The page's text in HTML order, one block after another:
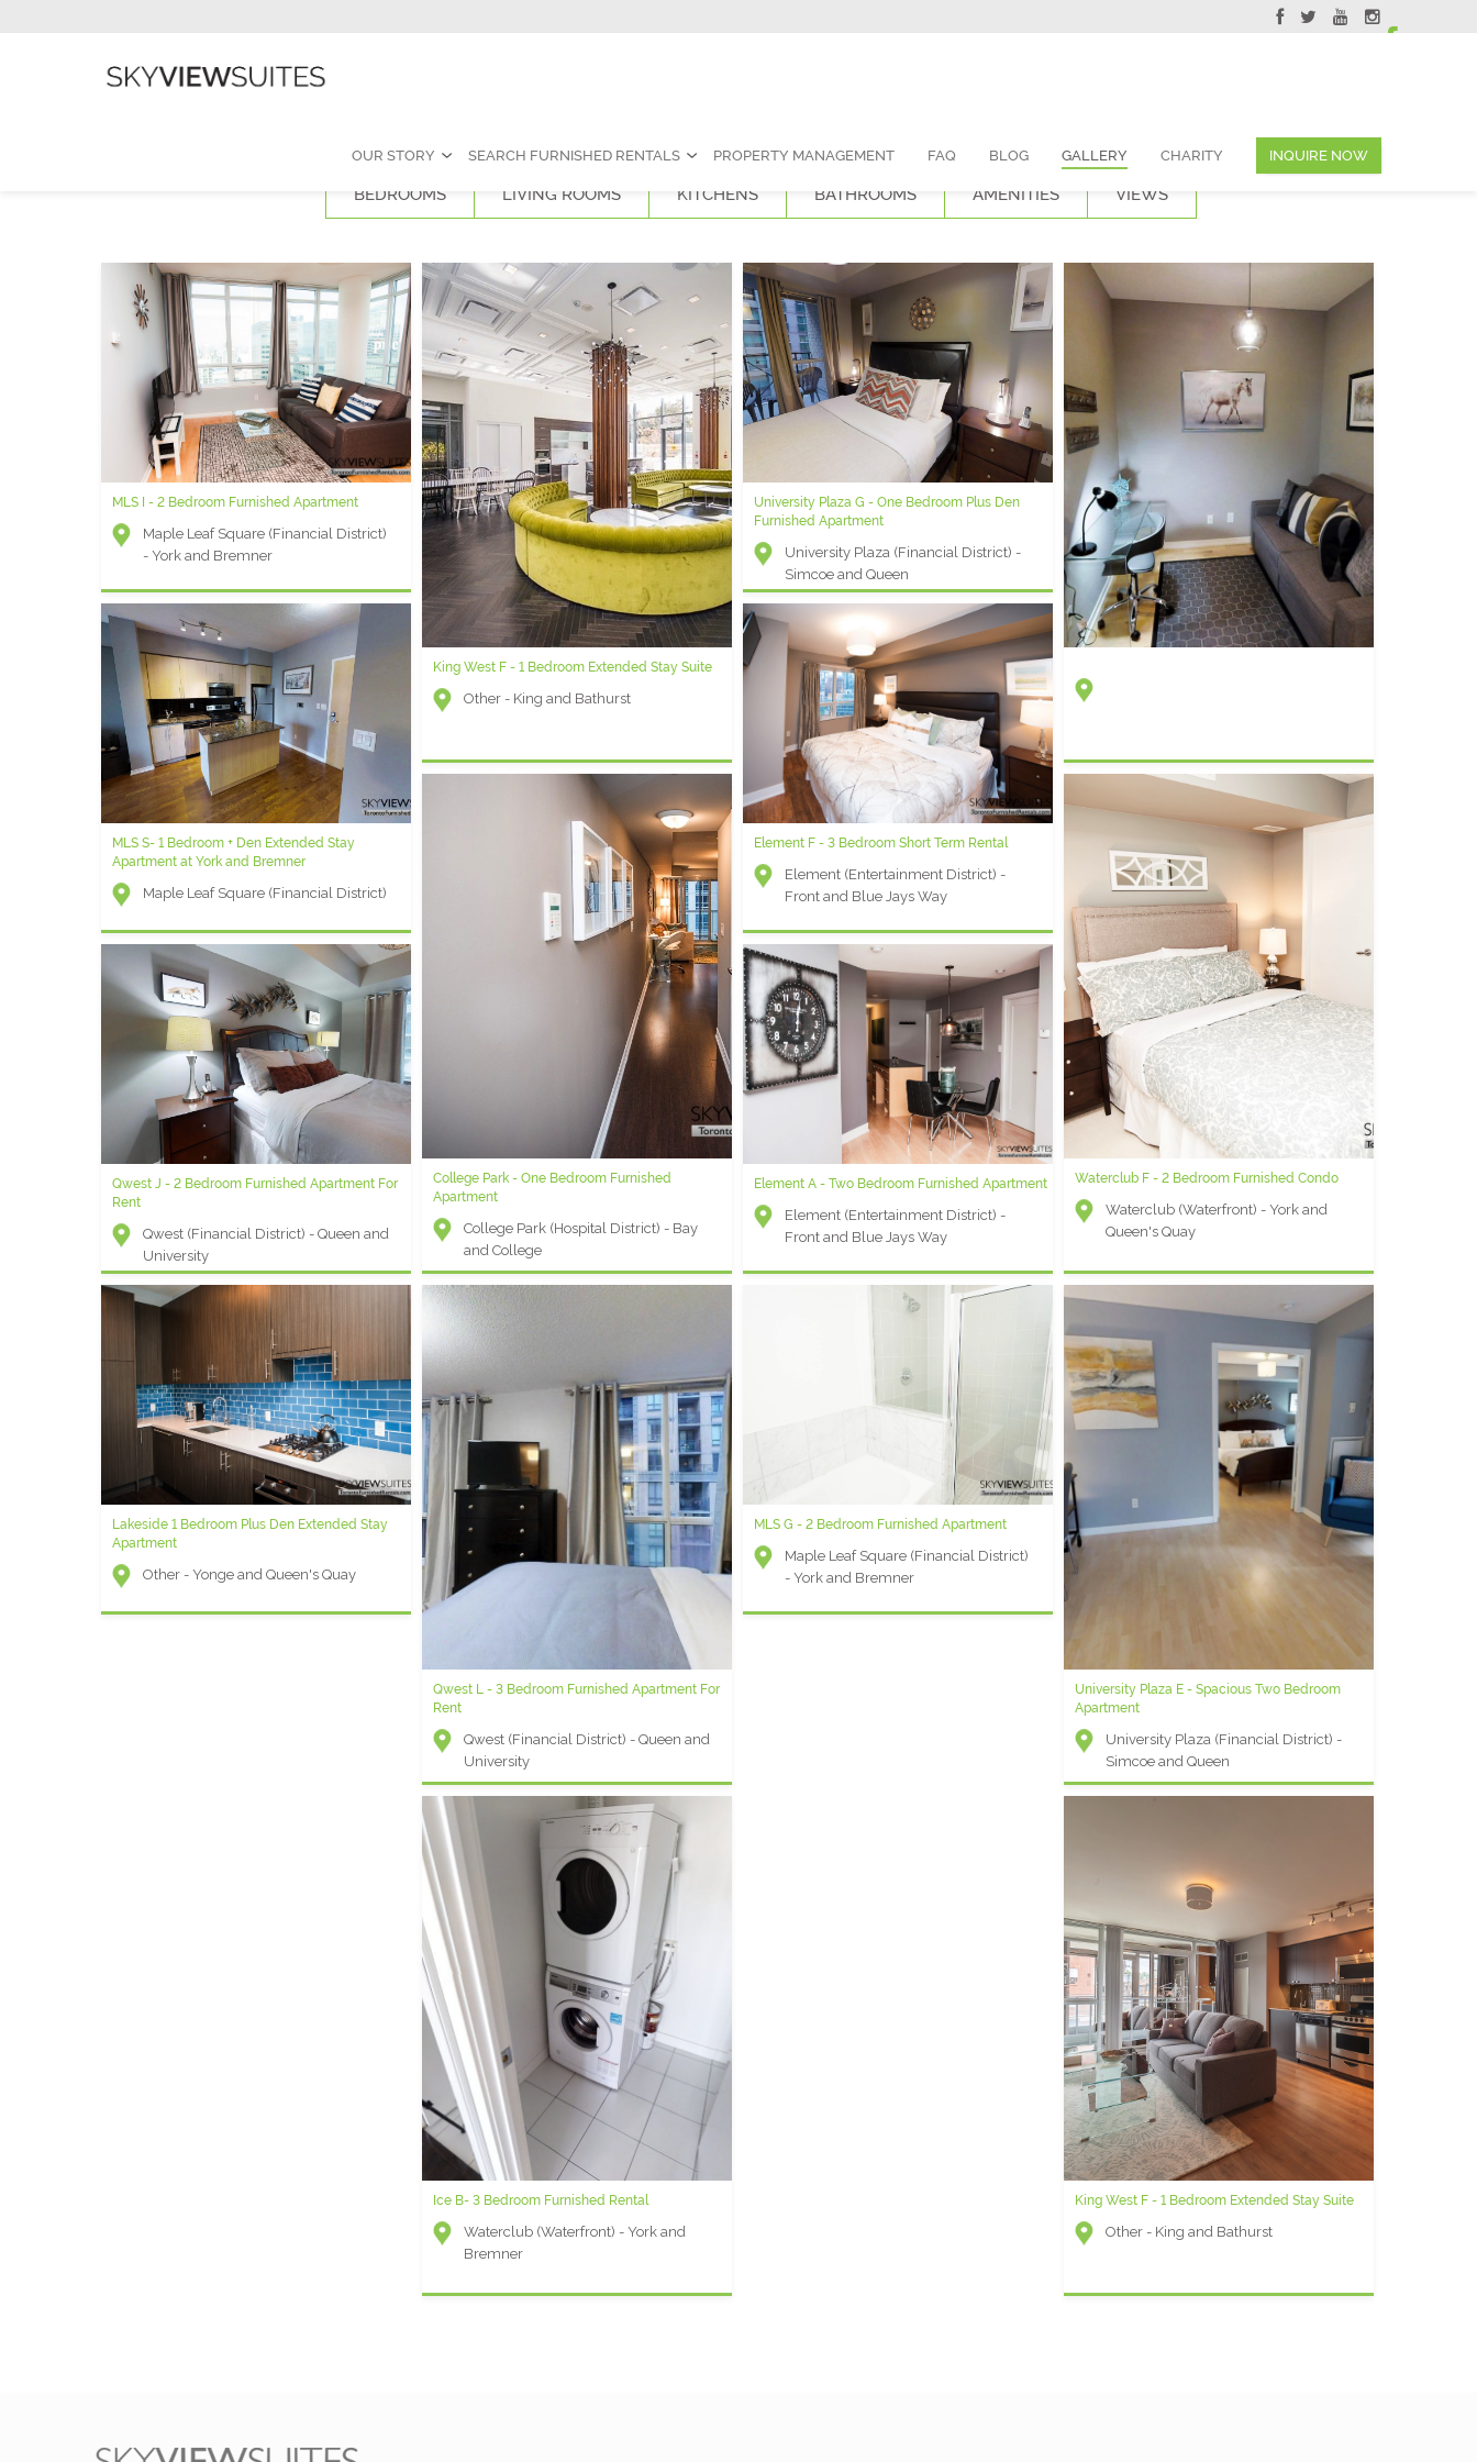
OUR STORY
SEARCH FURNISHED RENTALS PROPERTY MANAGEMENT FAQ BLOG GALLERY CHARITY INQUIRE NOW
BEDROOMS LIVING ROOMS KITCHENS BATHROOMS AMENITIES VIEWS
MLS I - 2 Bedroom Furnished Apartment
Maple Leaf Square (Financial District)
- York and Bremner
King West F - 1 Bedroom Extended Stay Suite
Other - King and Bathurst
University Plaza G - One Bedroom Plus Den
Furnished Apartment
University Plaza (Financial District) -
Simcoe and Queen
MLS S- 1 Bedroom + Den Extended Stay
Apartment at York and Bremner
Maple Leaf Square (Financial District)
College Park - One Bedroom Furnished
Apartment
College Park (Hospital District) - Bay
and College
Element F - 3 Bedroom Short Term Rental
Element (Entertainment District) -
Front and Blue Jays Way
Waterclub F - 2 Bedroom Furnished Condo
Waterclub (Waterfront) - York and
Queen's Quay
Qwest J - 2 Bedroom Furnished Apartment For
Rent
Qwest (Financial District) - Queen and
University
Qwest L - 3 Bedroom Furnished Apartment For
Rent
Qwest (Financial District) - Queen and
University
Element A - Two Bedroom Furnished Apartment
Element (Entertainment District) -
Front and Blue Jays Way
University Plaza E - Spacious Two Bedroom
Apartment
University Plaza (Financial District) -
Simcoe and Queen
Lakeside 1 Bedroom Plus Den Extended Stay
Apartment
Other - Yonge and Queen's Quay
Ice B- 3 Bedroom Furnished Rental
Waterclub (Waterfront) - York and
Bremner
MLS G - 2 Bedroom Furnished Apartment
Maple Leaf Square (Financial District)
- York and Bremner
King West F - 1 Bedroom Extended Stay Suite
Other - King and Bathurst